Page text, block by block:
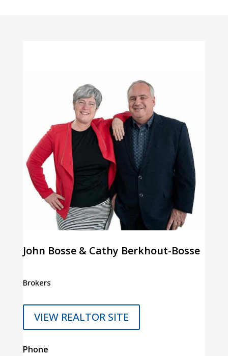
John Bosse & Cathy Berkhout-Bosse
Brokers
VIEW REALTOR SITE
Phone